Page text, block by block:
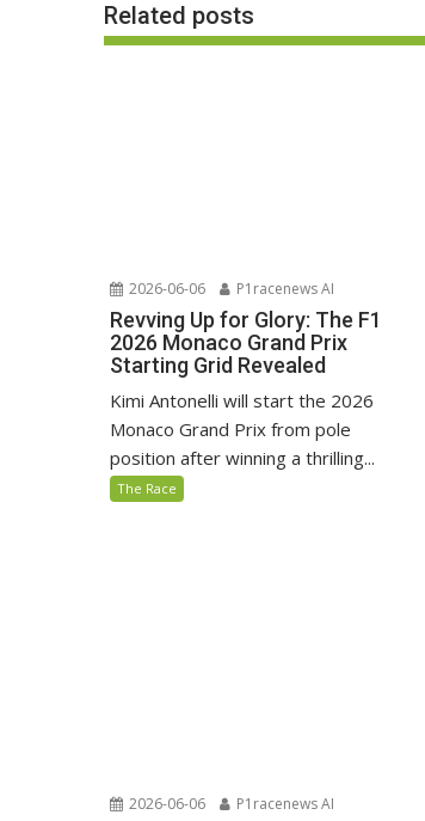
Related posts
2026-06-06 P1racenews AI
Revving Up for Glory: The F1
2026 Monaco Grand Prix
Starting Grid Revealed
Kimi Antonelli will start the 2026
Monaco Grand Prix from pole
position after winning a thrilling...
The Race
2026-06-06 P1racenews AI